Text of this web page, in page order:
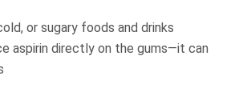
or sugary foods and drinks
aspirin directly on the gums—it can